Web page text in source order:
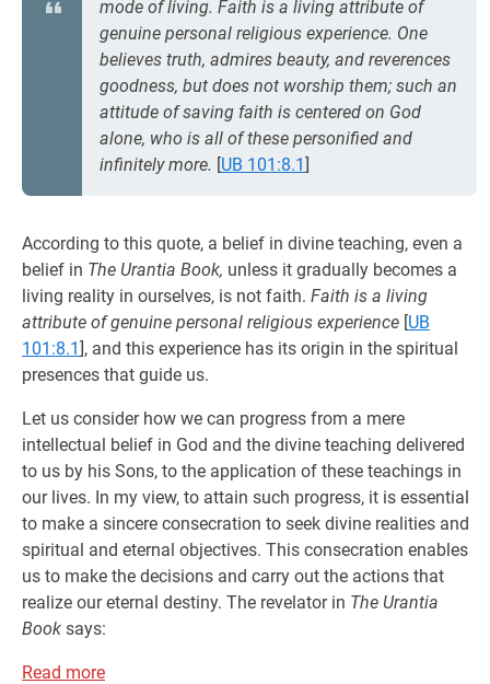
mode of living. Faith is a living attribute of
genuine personal religious experience. One
believes truth, admires beauty, and reverences
goodness, but does not worship them; such an
attitude of saving faith is centered on God
alone, who is all of these personified and
infinitely more. [UB 101:8.1]
According to this quote, a belief in divine teaching, even a
belief in The Urantia Book, unless it gradually becomes a
living reality in ourselves, is not faith. Faith is a living
attribute of genuine personal religious experience [UB
101:8.1], and this experience has its origin in the spiritual
presences that guide us.
Let us consider how we can progress from a mere
intellectual belief in God and the divine teaching delivered
to us by his Sons, to the application of these teachings in
our lives. In my view, to attain such progress, it is essential
to make a sincere consecration to seek divine realities and
spiritual and eternal objectives. This consecration enables
us to make the decisions and carry out the actions that
realize our eternal destiny. The revelator in The Urantia
Book says:
Read more